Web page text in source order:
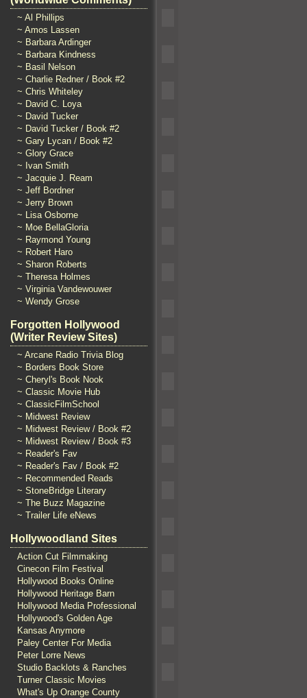
~ Al Phillips
~ Amos Lassen
~ Barbara Ardinger
~ Barbara Kindness
~ Basil Nelson
~ Charlie Redner / Book #2
~ Chris Whiteley
~ David C. Loya
~ David Tucker
~ David Tucker / Book #2
~ Gary Lycan / Book #2
~ Glory Grace
~ Ivan Smith
~ Jacquie J. Ream
~ Jeff Bordner
~ Jerry Brown
~ Lisa Osborne
~ Moe BellaGloria
~ Raymond Young
~ Robert Haro
~ Sharon Roberts
~ Theresa Holmes
~ Virginia Vandewouwer
~ Wendy Grose
Forgotten Hollywood
(Writer Review Sites)
~ Arcane Radio Trivia Blog
~ Borders Book Store
~ Cheryl's Book Nook
~ Classic Movie Hub
~ ClassicFilmSchool
~ Midwest Review
~ Midwest Review / Book #2
~ Midwest Review / Book #3
~ Reader's Fav
~ Reader's Fav / Book #2
~ Recommended Reads
~ StoneBridge Literary
~ The Buzz Magazine
~ Trailer Life eNews
Hollywoodland Sites
Action Cut Filmmaking
Cinecon Film Festival
Hollywood Books Online
Hollywood Heritage Barn
Hollywood Media Professional
Hollywood's Golden Age
Kansas Anymore
Paley Center For Media
Peter Lorre News
Studio Backlots & Ranches
Turner Classic Movies
What's Up Orange County